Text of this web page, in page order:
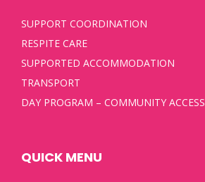
SUPPORT COORDINATION
RESPITE CARE
SUPPORTED ACCOMMODATION
TRANSPORT
DAY PROGRAM – COMMUNITY ACCESS
QUICK MENU